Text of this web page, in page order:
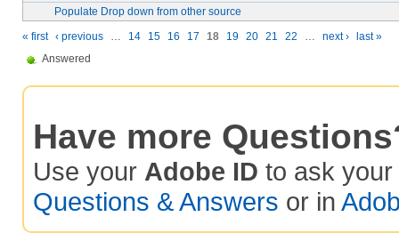
Populate Drop down from other source
« first ‹ previous … 14 15 16 17 18 19 20 21 22 … next ›
last »
Answered
Have more
Use your Adobe ID to ask your
Questions & Answers or in